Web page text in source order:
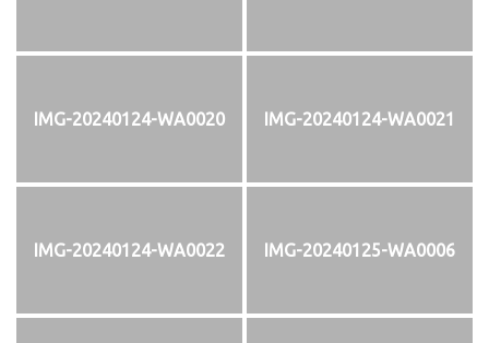
IMG-20240124-WA0020 IMG-20240124-WA0021
IMG-20240124-WA0022 IMG-20240125-WA0006